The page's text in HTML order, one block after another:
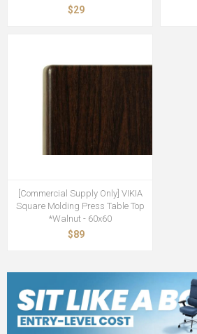
$29
[Commercial Supply Only] VIKIA
Square Molding Press Table Top
*Walnut - 60x60
$89